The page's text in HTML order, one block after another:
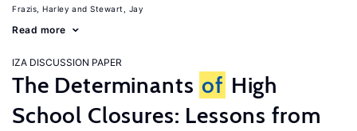
Frazis, Harley Stewart, Jay
Read more
IZA DISCUSSION PAPER
The Determinants of High
School Closures: Lessons from